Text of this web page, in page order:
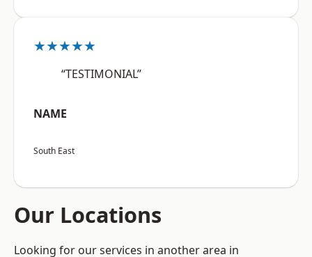
★★★★★
“TESTIMONIAL”
NAME
South East
Our Locations
Looking for our services in another area in